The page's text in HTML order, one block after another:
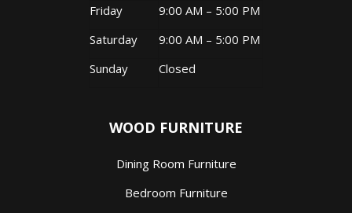
Friday
9:00 AM – 5:00 PM
Saturday
9:00 AM – 5:00 PM
Sunday
Closed
WOOD FURNITURE
Dining Room Furniture
Bedroom Furniture